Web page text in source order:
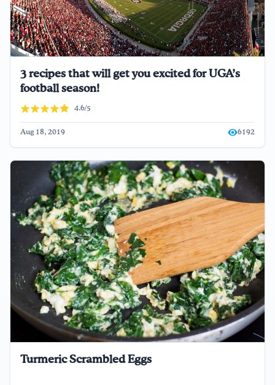
3 recipes that will get you excited for UGA’s
football season!
4.6/5
Aug 18, 2019 6192
Turmeric Scrambled Eggs